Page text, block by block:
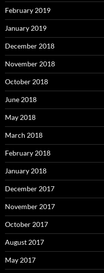
February 2019
January 2019
December 2018
November 2018
October 2018
June 2018
May 2018
March 2018
February 2018
January 2018
December 2017
November 2017
October 2017
August 2017
May 2017